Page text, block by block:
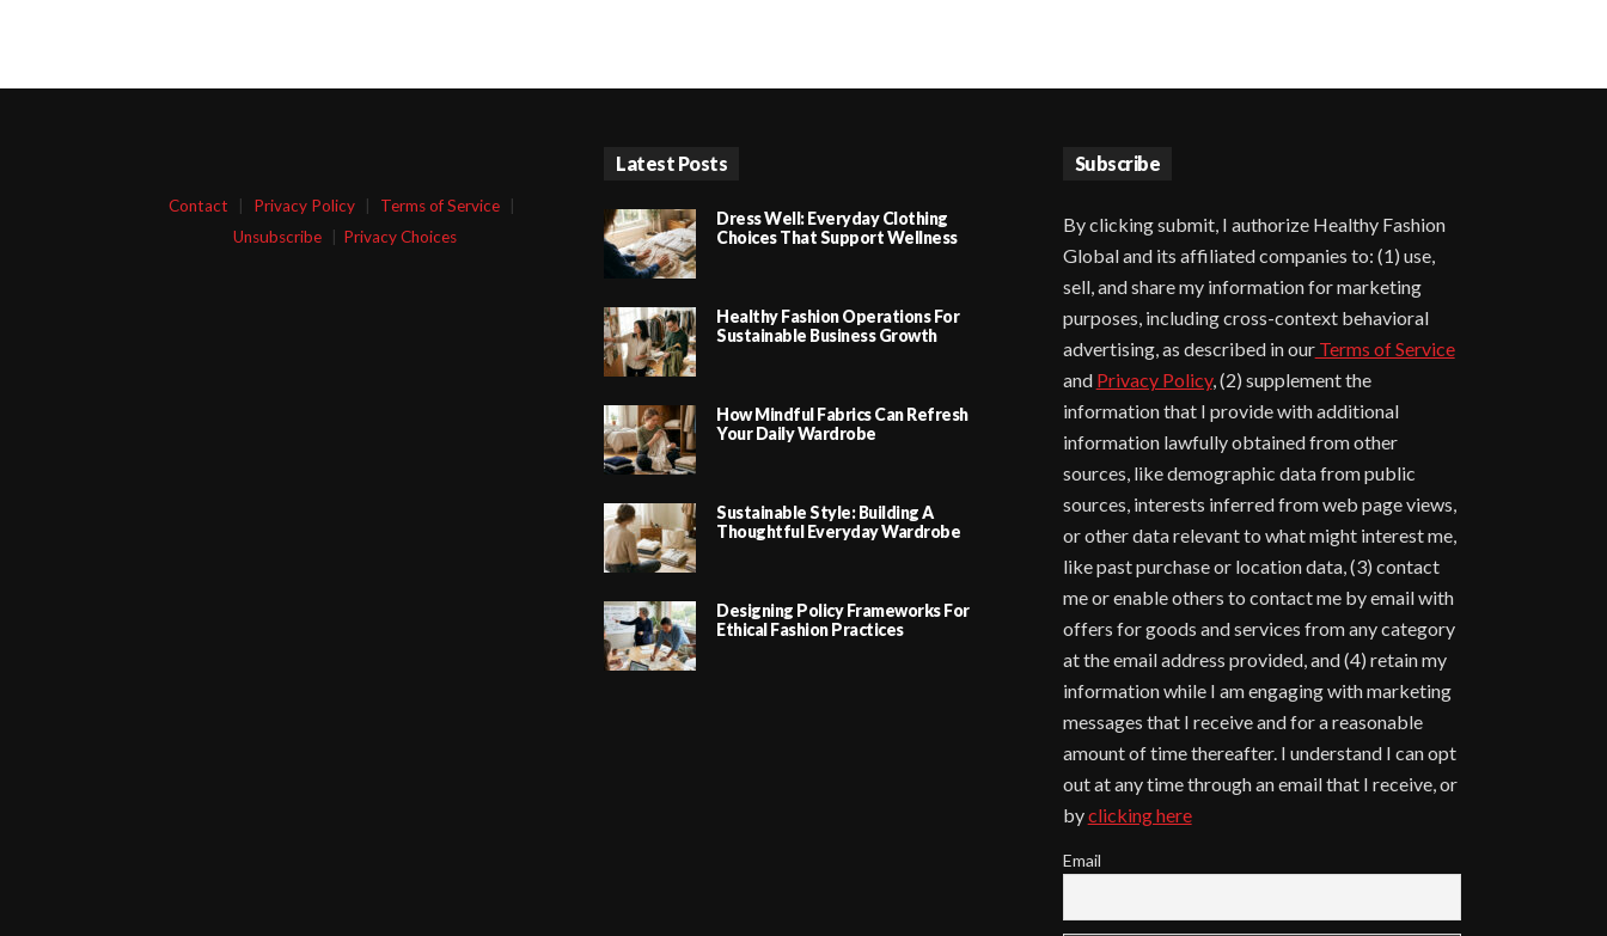
Contact Privacy Policy Terms of Service
Unsubscribe
Privacy Choices
Latest Posts
Dress Well: Everyday Clothing
Choices That Support Wellness
Healthy Fashion Operations For
Sustainable Business Growth
How Mindful Fabrics Can Refresh
Your Daily Wardrobe
Sustainable Style: Building A
Thoughtful Everyday Wardrobe
Designing Policy Frameworks For
Ethical Fashion Practices
Subscribe
By clicking submit, I authorize Healthy Fashion
Global and its affiliated companies to: (1) use,
sell, and share my information for marketing
purposes, including cross-context behavioral
advertising, as described in ourTerms of Service
and Privacy Policy, (2) supplement the
information that I provide with additional
information lawfully obtained from other
sources, like demographic data from public
sources, interests inferred from web page views,
or other data relevant to what might interest me,
like past purchase or location data, (3) contact
me or enable others to contact me by email with
offers for goods and services from any category
at the email address provided, and (4) retain my
information while I am engaging with marketing
messages that I receive and for a reasonable
amount of time thereafter. I understand I can opt
out at any time through an email that I receive, or
byclicking here
Email